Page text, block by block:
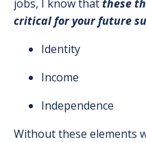
jobs, I know thatthese
critical for your future
Identity
Income
Independence
Without these elements